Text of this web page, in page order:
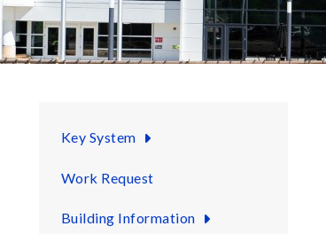
Key System
Work Request
Building Information